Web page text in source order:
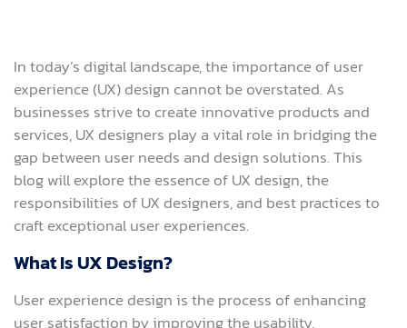
In today’s digital landscape, the importance of user
experience (UX) design cannot be overstated. As
businesses strive to create innovative products and
services, UX designers play a vital role in bridging the
gap between user needs and design solutions. This
blog will explore the essence of UX design, the
responsibilities of UX designers, and best practices to
craft exceptional user experiences.
What Is UX Design?
User experience design is the process of enhancing
user satisfaction by improving the usability,